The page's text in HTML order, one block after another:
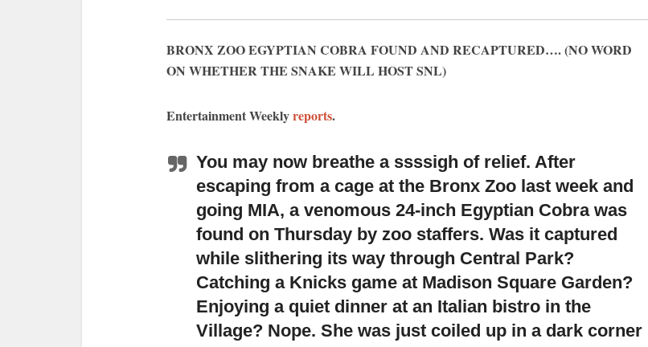
BRONX ZOO EGYPTIAN COBRA FOUND AND RECAPTURED…. (NO WORD
ON WHETHER THE SNAKE WILL HOST SNL)
Entertainment Weeklyreports.
You may now breathe a ssssigh of relief. After
escaping from a cage at the Bronx Zoo last week and
going MIA, a venomous 24-inch Egyptian Cobra was
found on Thursday by zoo staffers. Was it captured
while slithering its way through Central Park?
Catching a Knicks game at Madison Square Garden?
Enjoying a quiet dinner at an Italian bistro in the
Village? Nope. She was just coiled up in a dark corner